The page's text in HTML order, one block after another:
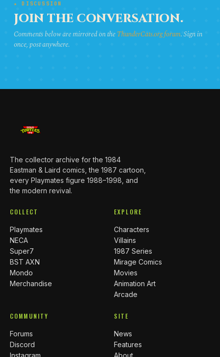
★ DISCUSSION
JOIN THE CONVERSATION.
Comments below are mirrored on theThunderCats.org forum. Sign in
once, post anywhere.
The collector archive for the 1984
Eastman & Laird comics, the 1987 cartoon,
every Playmates figure 1988–1998, and
the modern revival.
COLLECT
Playmates
NECA
Super7
BST AXN
Mondo
Merchandise
EXPLORE
Characters
Villains
1987 Series
Mirage Comics
Movies
Animation Art
Arcade
COMMUNITY
Forums
Discord
SITE
News
Features